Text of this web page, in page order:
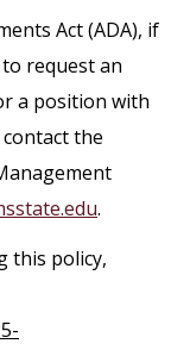
Act (ADA), if
request an
a position with
the
.
this policy,